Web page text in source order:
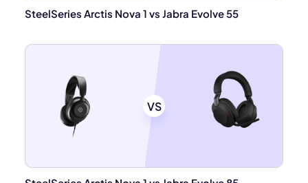
SteelSeries Arctis Nova 1 vs Jabra Evolve 55
VS